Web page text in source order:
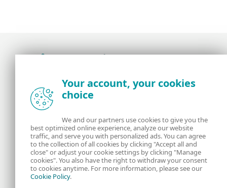
the ESET security community
About us
Contact us Privacy Policy
Legal Information Manage Cookies
RSS Feed
Your account, your cookies
choice
We and our partners use cookies to give you the
best optimized online experience, analyze our website
traffic, and serve you with personalized ads. You can agree
to the collection of all cookies by clicking "Accept all and
close" or adjust your cookie settings by clicking "Manage
cookies". You also have the right to withdraw your consent
to cookies anytime. For more information, please see our
Cookie Policy.